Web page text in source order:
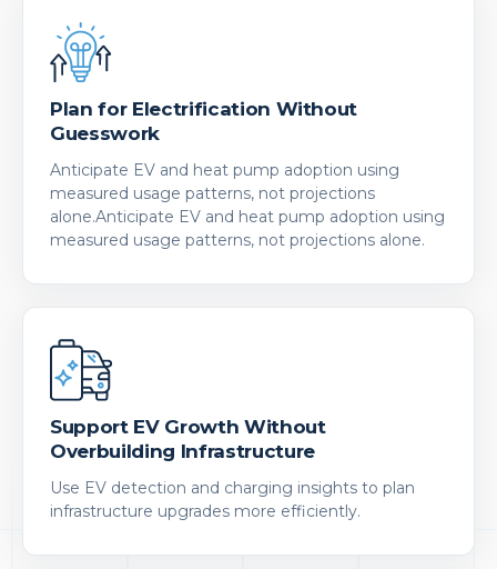
Plan for Electrification Without
Guesswork
Anticipate EV and heat pump adoption using
measured usage patterns, not projections
alone.Anticipate EV and heat pump adoption using
measured usage patterns, not projections alone.
Support EV Growth Without
Overbuilding Infrastructure
Use EV detection and charging insights to plan
infrastructure upgrades more efficiently.